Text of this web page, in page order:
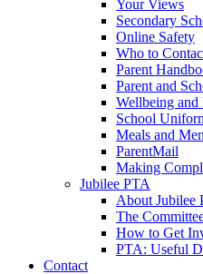
Your Views
Secondary
Online Safety
Who to
Parent
Parent and
Wellbeing and
School
Meals and
ParentMail
Making
Jubilee PTA
About Jubilee
The
How to Get
PTA: Useful
Contact